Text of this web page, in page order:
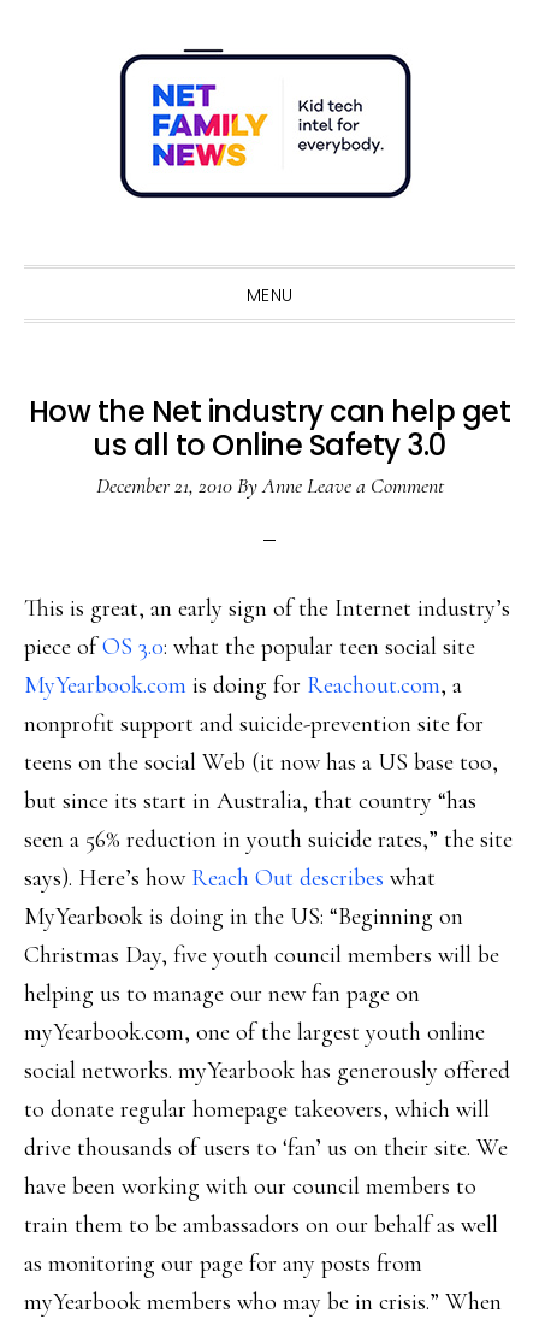
MENU
How the Net industry can help get
us all to Online Safety 3.0
December 21, 2010ByAnne Leave a Comment
This is great, an early sign of the Internet industry’s
piece ofOS 3.0: what the popular teen social site
MyYearbook.com is doing for Reachout.com, a
nonprofit support and suicide-prevention site for
teens on the social Web (it now has a US base too,
but since its start in Australia, that country “has
seen a 56% reduction in youth suicide rates,” the site
says). Here’s how Reach Out describes what
MyYearbook is doing in the US: “Beginning on
Christmas Day, five youth council members will be
helping us to manage our new fan page on
myYearbook.com, one of the largest youth online
social networks. myYearbook has generously offered
to donate regular homepage takeovers, which will
drive thousands of users to ‘fan’ us on their site. We
have been working with our council members to
train them to be ambassadors on our behalf as well
as monitoring our page for any posts from
myYearbook members who may be in crisis.” When